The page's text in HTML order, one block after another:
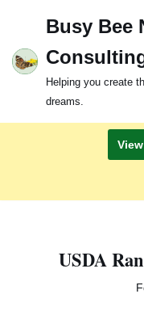
to
content
Busy Bee
Helping you create
dreams.
USDA